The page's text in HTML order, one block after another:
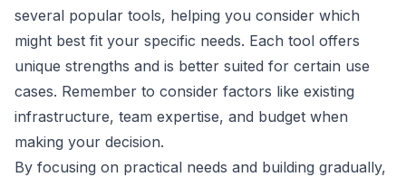
several popular tools, helping you consider which
might best fit your specific needs. Each tool offers
unique strengths and is better suited for certain use
cases. Remember to consider factors like existing
infrastructure, team expertise, and budget when
making your decision.
By focusing on practical needs and building gradually,